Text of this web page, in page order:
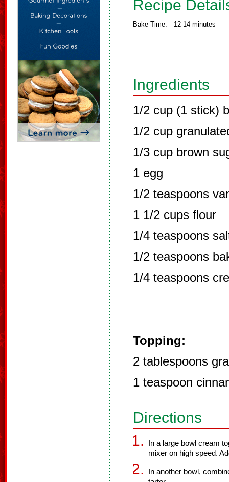
Recipe
Bake Time: 12-14 minutes
Ingredients
1/2 cup (1 stick)
1/2 cup
1/3 cup brown
1 egg
1/2 teaspoons
1 1/2 cups flour
1/4 teaspoons
1/2 teaspoons
1/4 teaspoons
Topping:
2 tablespoons
1 teaspoon
Directions
In a large bowl cream
mixer on high speed.
In another bowl,